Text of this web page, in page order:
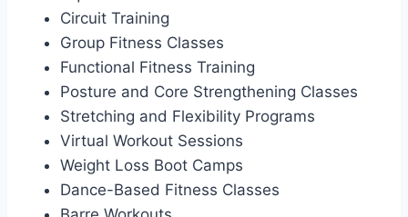
Circuit Training
Group Fitness Classes
Functional Fitness Training
Posture and Core Strengthening Classes
Stretching and Flexibility Programs
Virtual Workout Sessions
Weight Loss Boot Camps
Dance-Based Fitness Classes